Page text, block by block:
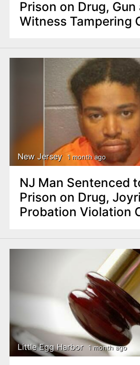
Prison on Drug, Gun
Witness Tampering
New Jersey 1 month ago
NJ Man Sentenced
Prison on Drug,
Probation Violation
Little Egg Harbor 1 month ago